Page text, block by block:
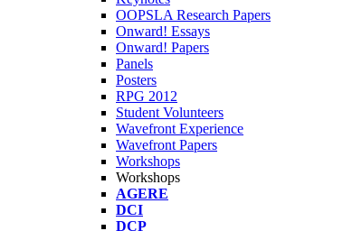
OOPSLA Research Papers
Onward! Essays
Onward! Papers
Panels
Posters
RPG 2012
Student Volunteers
Wavefront Experience
Wavefront Papers
Workshops
Workshops
AGERE
DCI
DCP